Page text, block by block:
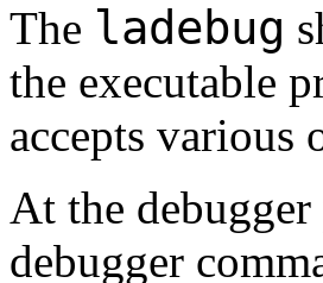
The ladebug
the executable
accepts various
At the
debugger